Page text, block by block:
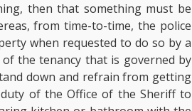
then that something must be
from time-to-time, the police
when requested to do so by a
the tenancy that is governed by
down and refrain from getting
of the Office of the Sheriff to